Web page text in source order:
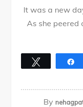
It was a new
As she
By